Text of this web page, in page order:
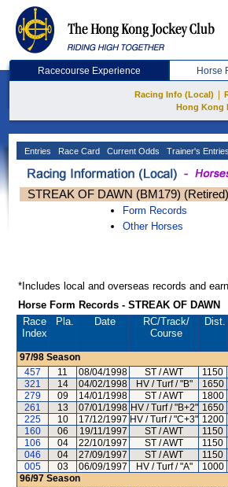
Racecourse Experience Horse
Racing Info (Local)
Hong Kong
Entries Race Card Current Odds Trainer's Entries
STREAK OF DAWN (BM179) (Retired)
Form Records
Other Horses
*Includes local and overseas records and
Horse Form Records - STREAK OF DAWN
Race
Index
Pla. Date RC/Track/
Course
Dist.
97/98 Season
457
11 08/04/1998 ST / AWT 1150
321
14 04/02/1998 HV / Turf / "B" 1650
279
09 14/01/1998 ST / AWT 1800
261
13 07/01/1998 HV / Turf / "B+2" 1650
225
10 17/12/1997 HV / Turf / "C+3" 1200
160
06 19/11/1997 ST / AWT 1150
106
04 22/10/1997 ST / AWT 1150
046
04 27/09/1997 ST / AWT 1150
005
03 06/09/1997 HV / Turf / "A" 1000
96/97 Season